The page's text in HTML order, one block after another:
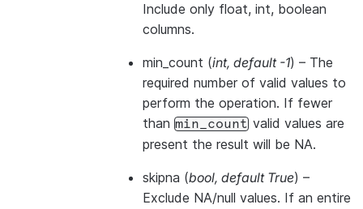
Include only float, int, boolean
columns.
min_count (int, default -1) – The
required number of valid values to
perform the operation. If fewer
than min_count valid values are
present the result will be NA.
skipna (bool, default True) –
Exclude NA/null values. If an entire